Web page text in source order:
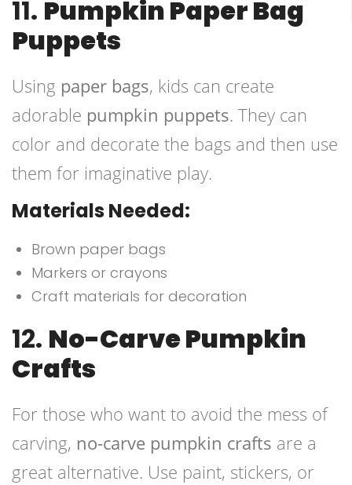
11. Pumpkin Paper Bag
Puppets
Using paper bags, kids can create
adorable pumpkin puppets. They can
color and decorate the bags and then use
them for imaginative play.
Materials Needed:
Brown paper bags
Markers or crayons
Craft materials for decoration
12. No-Carve Pumpkin
Crafts
For those who want to avoid the mess of
carving, no-carve pumpkin crafts are a
great alternative. Use paint, stickers, or